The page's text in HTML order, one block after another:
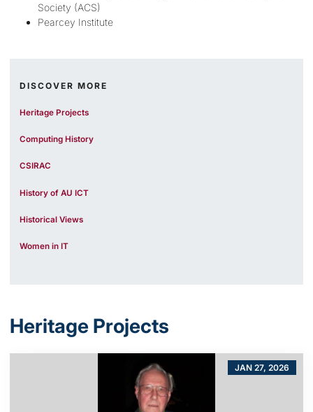
Society (ACS)
Pearcey Institute
DISCOVER MORE
Heritage Projects
Computing History
CSIRAC
History of AU ICT
Historical Views
Women in IT
Heritage Projects
JAN 27, 2026